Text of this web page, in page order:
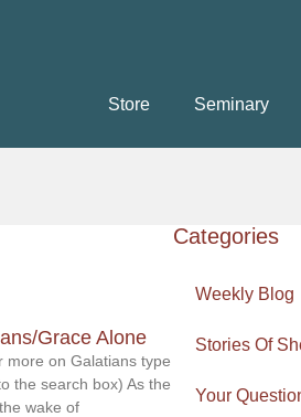
Store Seminary
Grace Alone
more on Galatians type
the search box) As the
wake of
Categories
Weekly Blog
Stories Of
Your